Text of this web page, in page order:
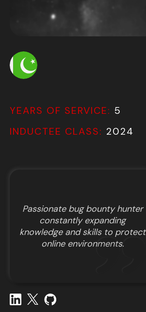
YEARS OF SERVICE: 5
INDUCTEE CLASS: 2024
Passionate bug bounty hunter
constantly expanding
knowledge and skills to protect
online environments.